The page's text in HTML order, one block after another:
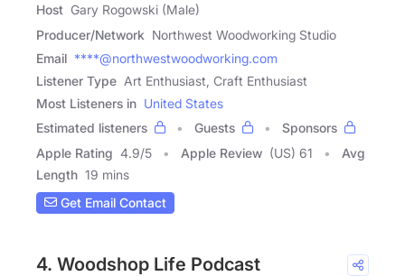
Host Gary Rogowski (Male)
Producer/Network Northwest Woodworking Studio
Email ****@northwestwoodworking.com
Listener Type Art Enthusiast, Craft Enthusiast
Most Listeners in United States
Estimated listeners
Guests
Sponsors
Apple Rating 4.9/5 Apple Review (US) 61
Avg
Length 19 mins
Get Email Contact
4. Woodshop Life Podcast